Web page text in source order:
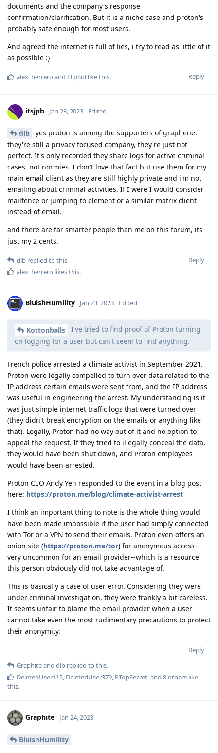
documents and the company's response
confirmation/clarification. But it is a niche case and proton's
probably safe enough for most users.
And agreed the internet is full of lies, i try to read as little of it
as possible :)
Reply
alex_herrero and FlipSid like this.
itsjpb Jan 23, 2023 Edited
dlb
yes proton is among the supporters of graphene.
they're still a privacy focused company, they're just not
perfect. It's only recorded they share logs for active criminal
cases, not normies. I don't love that fact but use them for my
main email client as they are still highly private and i'm not
emailing about criminal activities. If I were I would consider
mailfence or jumping to element or a similar matrix client
instead of email.
and there are far smarter people than me on this forum, its
just my 2 cents.
Reply
dlb replied to this.
alex_herrero likes this.
BluishHumility Jan 23, 2023 Edited
Kottonballs
I've tried to find proof of Proton turning
on logging for a user but can't seem to find anything.
French police arrested a climate activist in September 2021.
Proton were legally compelled to turn over data related to the
IP address certain emails were sent from, and the IP address
was useful in engineering the arrest. My understanding is it
was just simple internet traffic logs that were turned over
(they didn't break encryption on the emails or anything like
that). Legally, Proton had no way out of it and no option to
appeal the request. If they tried to illegally conceal the data,
they would have been shut down, and Proton employees
would have been arrested.
Proton CEO Andy Yen responded to the event in a blog post
here: https://proton.me/blog/climate-activist-arrest
I think an important thing to note is the whole thing would
have been made impossible if the user had simply connected
with Tor or a VPN to send their emails. Proton even offers an
onion site (https://proton.me/tor) for anonymous access--
very uncommon for an email provider--which is a resource
this person obviously did not take advantage of.
This is basically a case of user error. Considering they were
under criminal investigation, they were frankly a bit careless.
It seems unfair to blame the email provider when a user
cannot take even the most rudimentary precautions to protect
their anonymity.
Reply
Graphiteand dlb replied to this.
DeletedUser115, DeletedUser379, PTopSecret, and 8others like
this.
Graphite Jan 24, 2023
BluishHumility